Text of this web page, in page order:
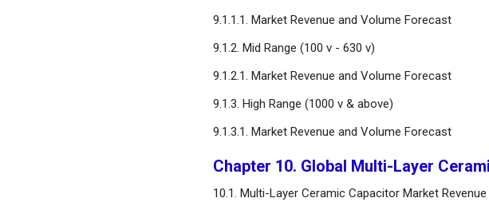
9.1.1.1. Market Revenue and Volume Forecast
9.1.2. Mid Range (100 v - 630 v)
9.1.2.1. Market Revenue and Volume Forecast
9.1.3. High Range (1000 v & above)
9.1.3.1. Market Revenue and Volume Forecast
Chapter 10. Global Multi-Layer
10.1. Multi-Layer Ceramic Capacitor Market